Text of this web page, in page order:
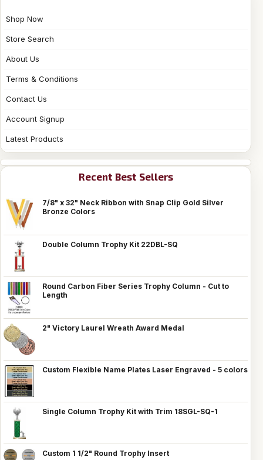
Shop Now
Store Search
About Us
Terms & Conditions
Contact Us
Account Signup
Latest Products
Recent Best Sellers
7/8" x 32" Neck Ribbon with Snap Clip Gold Silver
Bronze Colors
Double Column Trophy Kit 22DBL-SQ
Round Carbon Fiber Series Trophy Column - Cut to
Length
2" Victory Laurel Wreath Award Medal
Custom Flexible Name Plates Laser Engraved - 5 colors
Single Column Trophy Kit with Trim 18SGL-SQ-1
Custom 1 1/2" Round Trophy Insert